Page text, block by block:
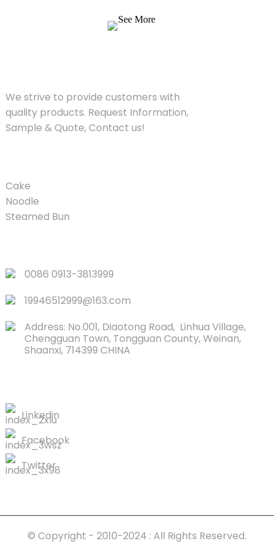
See More
We strive to provide customers with
quality products. Request Information,
Sample & Quote, Contact us!
Cake
Noodle
Steamed Bun
0086 0913-3813999
19946512999@163.com
Address: No.001, Diaotong Road, Linhua Village,
Chengguan Town, Tongguan County, Weinan,
Shaanxi, 714399 CHINA
Linkedin
Facebook
Twitter
© Copyright - 2010-2024 : All Rights Reserved.